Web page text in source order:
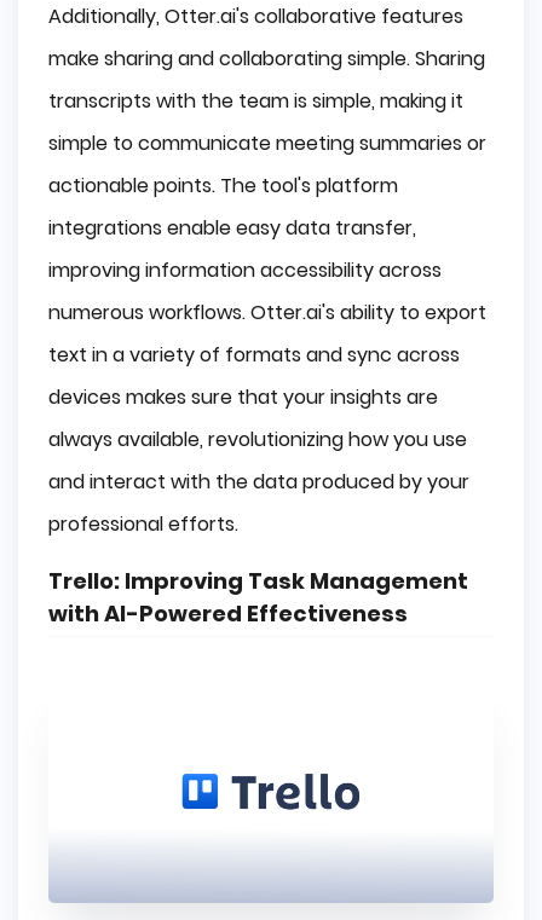
Additionally, Otter.ai's collaborative features
make sharing and collaborating simple. Sharing
transcripts with the team is simple, making it
simple to communicate meeting summaries or
actionable points. The tool's platform
integrations enable easy data transfer,
improving information accessibility across
numerous workflows. Otter.ai's ability to export
text in a variety of formats and sync across
devices makes sure that your insights are
always available, revolutionizing how you use
and interact with the data produced by your
professional efforts.
Trello: Improving Task Management
with AI-Powered Effectiveness